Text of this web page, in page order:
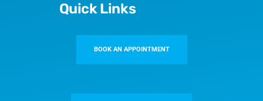
Quick Links
BOOK AN APPOINTMENT